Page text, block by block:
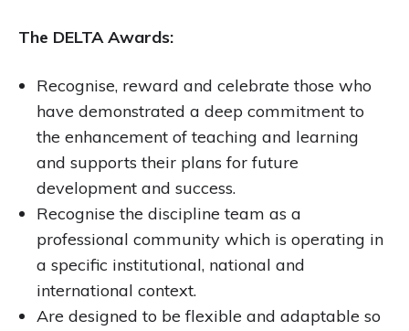
The DELTA Awards:
Recognise, reward and celebrate those who
have demonstrated a deep commitment to
the enhancement of teaching and learning
and supports their plans for future
development and success.
Recognise the discipline team as a
professional community which is operating in
a specific institutional, national and
international context.
Are designed to be flexible and adaptable so